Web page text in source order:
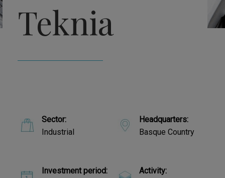
Teknia
Sector:
Industrial
Headquarters:
Basque Country
Investment period:
Activity: